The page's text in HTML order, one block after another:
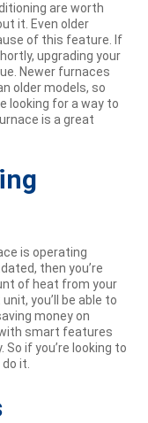
are worth
it. Even older
of this feature. If
upgrading your
Newer furnaces
older models, so
looking for a way to
is a great
is operating
then you’re
of heat from your
you’ll be able to
money on
smart features
if you’re looking to
it.